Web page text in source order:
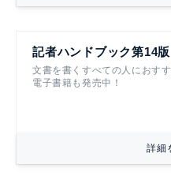
記者ハンドブック第14版
文書を書くすべての人におすす
電子書籍も発売中！
詳細